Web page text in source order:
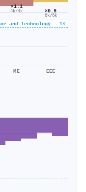
and Technology · 1×
×1.1
4k/4k
ME
×0.9
6k/6k
EEE